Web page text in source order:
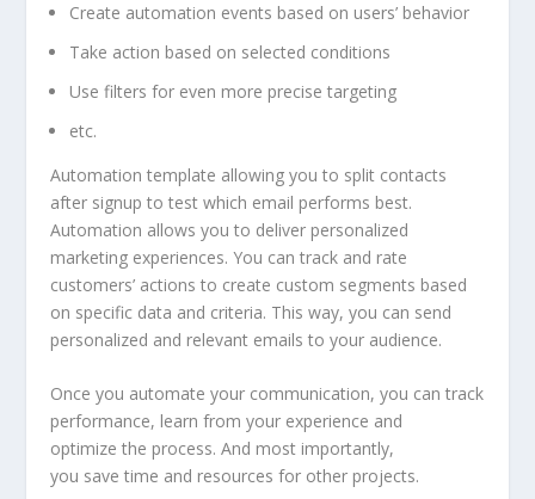
Create automation events based on users’ behavior
Take action based on selected conditions
Use filters for even more precise targeting
etc.
Automation template allowing you to split contacts
after signup to test which email performs best.
Automation allows you to deliver personalized
marketing experiences. You can track and rate
customers’ actions to create custom segments based
on specific data and criteria. This way, you can send
personalized and relevant emails to your audience.
Once you automate your communication, you can track
performance, learn from your experience and
optimize the process. And most importantly,
you save time and resources for other projects.